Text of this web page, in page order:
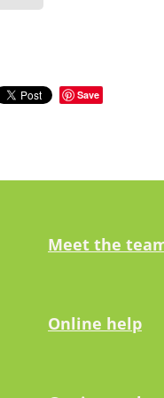
Save
Meet the
Online help